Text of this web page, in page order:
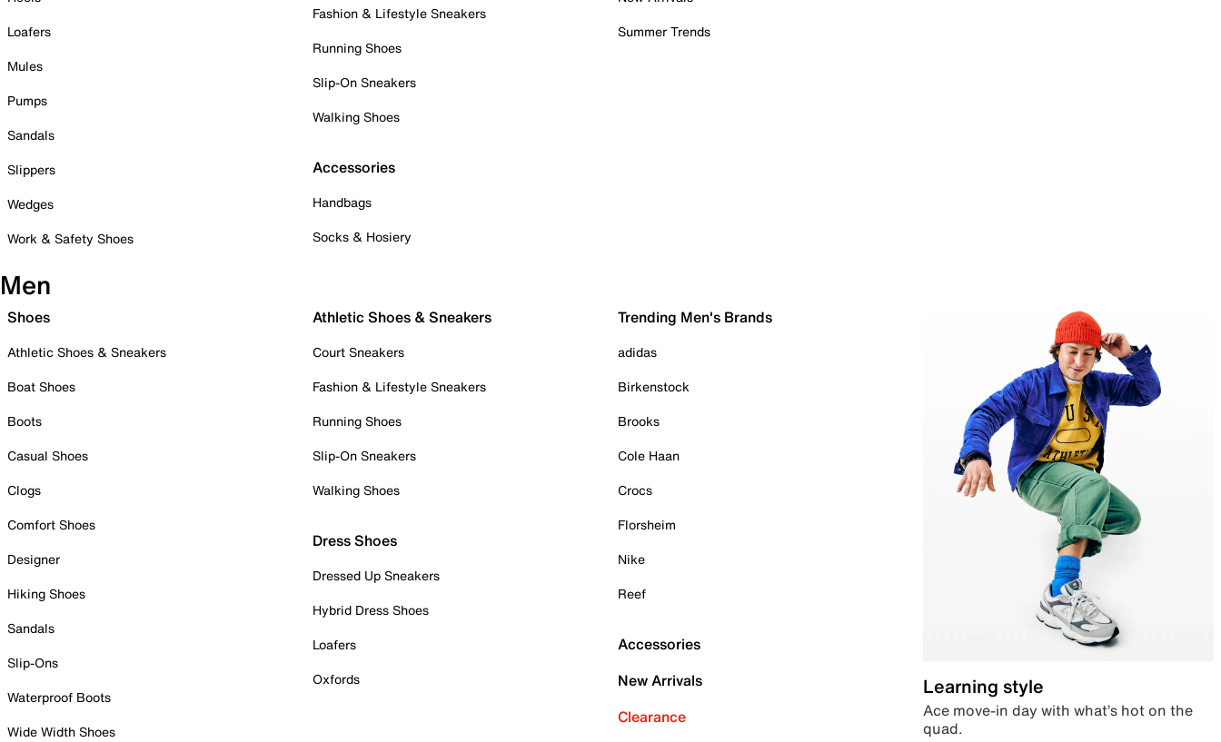
Loafers
Mules
Pumps
Sandals
Slippers
Wedges
Work & Safety Shoes
Fashion & Lifestyle Sneakers
Running Shoes
Slip-On Sneakers
Walking Shoes
Accessories
Handbags
Socks & Hosiery
Summer Trends
Men
Shoes
Athletic Shoes & Sneakers
Boat Shoes
Boots
Casual Shoes
Clogs
Comfort Shoes
Designer
Hiking Shoes
Sandals
Slip-Ons
Waterproof Boots
Wide Width Shoes
Athletic Shoes & Sneakers
Court Sneakers
Fashion & Lifestyle Sneakers
Running Shoes
Slip-On Sneakers
Walking Shoes
Dress Shoes
Dressed Up Sneakers
Hybrid Dress Shoes
Loafers
Oxfords
Trending Men's Brands
adidas
Birkenstock
Brooks
Cole Haan
Crocs
Florsheim
Nike
Reef
Accessories
New Arrivals
Clearance
Learning style
Ace move-in day with what’s hot on the
quad.